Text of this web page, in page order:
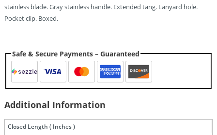
stainless blade. Gray stainless handle. Extended tang. Lanyard hole.
Pocket clip. Boxed.
Safe & Secure Payments – Guaranteed
Additional Information
Closed Length ( Inches )